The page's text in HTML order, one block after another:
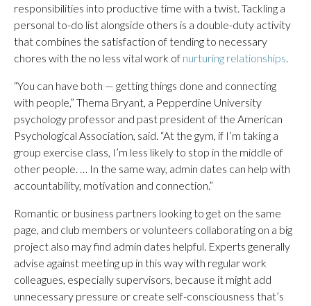
responsibilities into productive time with a twist. Tackling a
personal to-do list alongside others is a double-duty activity
that combines the satisfaction of tending to necessary
chores with the no less vital work of nurturing relationships
“You can have both — getting things done and connecting
with people,” Thema Bryant, a Pepperdine University
psychology professor and past president of the American
Psychological Association, said. “At the gym, if I’m taking a
group exercise class, I’m less likely to stop in the middle of
other people. … In the same way, admin dates can help with
accountability, motivation and connection.”
Romantic or business partners looking to get on the same
page, and club members or volunteers collaborating on a big
project also may find admin dates helpful. Experts generally
advise against meeting up in this way with regular work
colleagues, especially supervisors, because it might add
unnecessary pressure or create self-consciousness that’s